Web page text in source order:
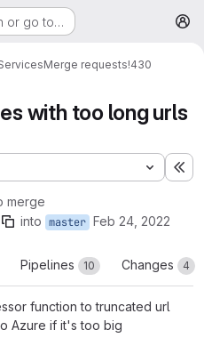
or go to…
Merge requests!430
with too long urls
merge
into master Feb 24, 2022
Pipelines 10 Changes 4
function to truncated url
Azure if it's too big